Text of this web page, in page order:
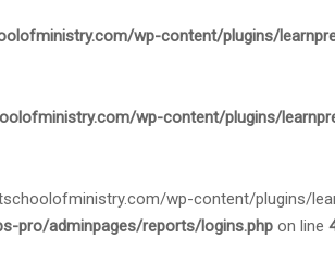
wp-content/plugins/
wp-content/plugins/
wp-content/plugins/
pro/adminpages/reports/logins.php on line